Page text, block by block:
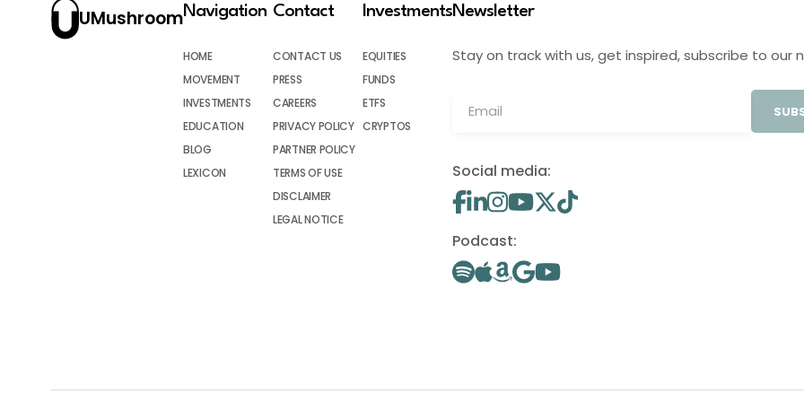
UMushroomNavigation
HOME
MOVEMENT
INVESTMENTS
EDUCATION
BLOG
LEXICON
Contact
CONTACT US
PRESS
CAREERS
PRIVACY POLICY
PARTNER POLICY
TERMS OF USE
DISCLAIMER
LEGAL NOTICE
Investments
EQUITIES
FUNDS
ETFS
CRYPTOS
Newsletter
Stay on track with us, get inspired, subscribe to our
Social media:
Podcast: